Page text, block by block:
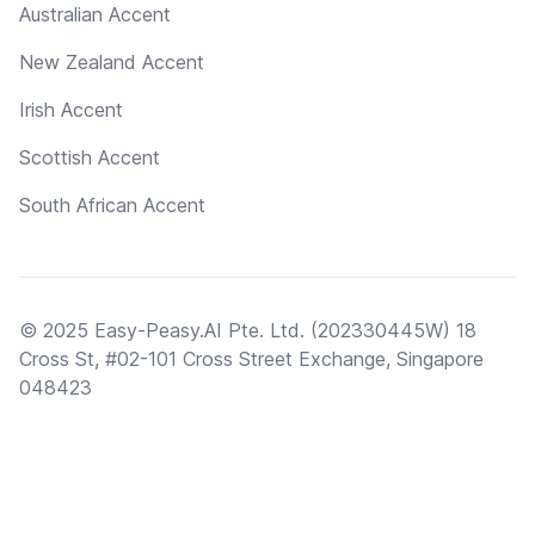
Australian Accent
New Zealand Accent
Irish Accent
Scottish Accent
South African Accent
© 2025 Easy-Peasy.AI Pte. Ltd. (202330445W) 18
Cross St, #02-101 Cross Street Exchange, Singapore
048423